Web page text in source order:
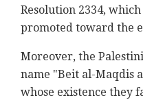
Resolution 2334,
promoted toward the
Moreover, the
name "Beit al-Maqdis
whose existence they